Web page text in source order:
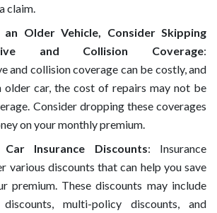
claim.
Older Vehicle, Consider Skipping
and Collision Coverage:
and collision coverage can be costly, and
older car, the cost of repairs may not be
Consider dropping these coverages
on your monthly premium.
Insurance Discounts: Insurance
various discounts that can help you save
premium. These discounts may include
multi-policy discounts, and